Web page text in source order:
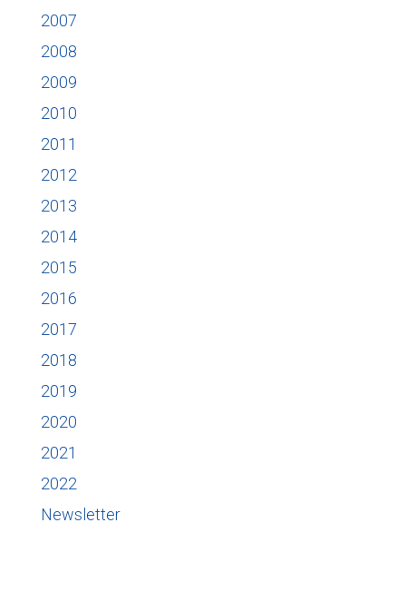
2007
2008
2009
2010
2011
2012
2013
2014
2015
2016
2017
2018
2019
2020
2021
2022
Newsletter